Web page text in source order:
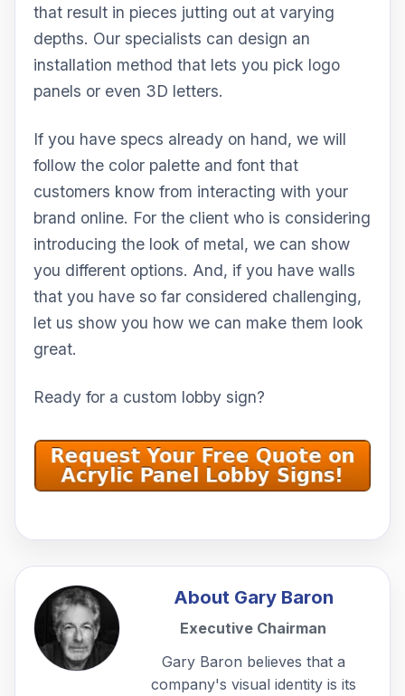
that result in pieces jutting out at varying
depths. Our specialists can design an
installation method that lets you pick logo
panels or even 3D letters.
If you have specs already on hand, we will
follow the color palette and font that
customers know from interacting with your
brand online. For the client who is considering
introducing the look of metal, we can show
you different options. And, if you have walls
that you have so far considered challenging,
let us show you how we can make them look
great.
Ready for a custom lobby sign?
About Gary Baron
Executive Chairman
Gary Baron believes that a
company's visual identity is its